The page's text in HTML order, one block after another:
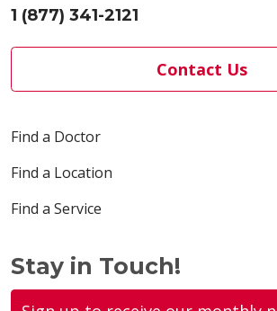
1 (877) 341-2121
Contact Us
Find a Doctor
Find a Location
Find a Service
Stay in Touch!